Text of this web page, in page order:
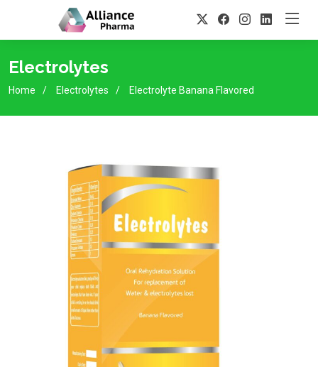
Electrolytes
Home Electrolytes Electrolyte Banana Flavored